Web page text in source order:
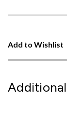
Add to Wishlist